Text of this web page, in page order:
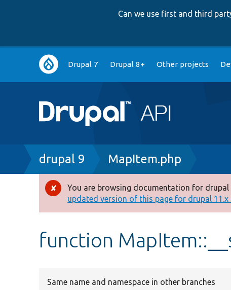
Can we use first and third
Main
navigation
Drupal 7 Drupal 8+ Other projects
Breadcrumb
drupal 9 MapItem.php
Error
message
You are browsing documentation for
updated version of this page for drupal 11.x
function
Same name and namespace in other branches